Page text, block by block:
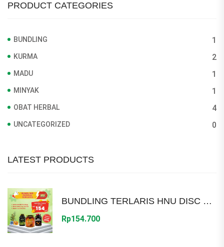
PRODUCT CATEGORIES
BUNDLING 1
KURMA 2
MADU 1
MINYAK 1
OBAT HERBAL 4
UNCATEGORIZED 0
LATEST PRODUCTS
BUNDLING TERLARIS HNU DISC 30%
Rp154.700